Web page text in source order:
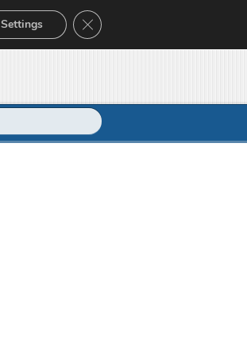
Settings Close GDPR Cookie Banner